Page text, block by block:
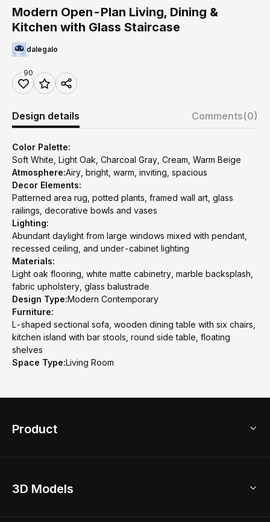
Modern Open-Plan Living, Dining &
Kitchen with Glass Staircase
dalegalo
90
Design details Comments(0)
Color Palette:
Soft White, Light Oak, Charcoal Gray, Cream, Warm Beige
Atmosphere:Airy, bright, warm, inviting, spacious
Decor Elements:
Patterned area rug, potted plants, framed wall art, glass
railings, decorative bowls and vases
Lighting:
Abundant daylight from large windows mixed with pendant,
recessed ceiling, and under-cabinet lighting
Materials:
Light oak flooring, white matte cabinetry, marble backsplash,
fabric upholstery, glass balustrade
Design Type:Modern Contemporary
Furniture:
L-shaped sectional sofa, wooden dining table with six chairs,
kitchen island with bar stools, round side table, floating
shelves
Space Type:Living Room
Product
Home Remodel
3D Models